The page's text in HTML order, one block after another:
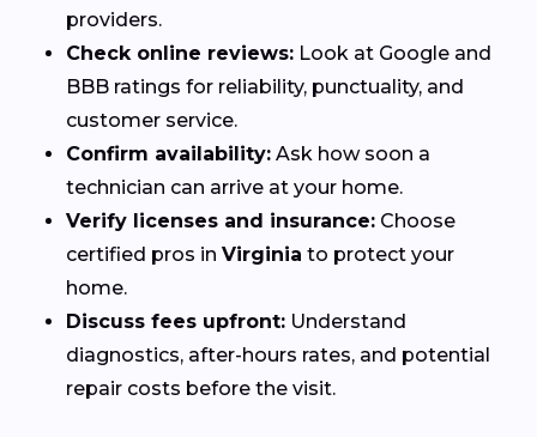
providers.
Check online reviews: Look at Google and
BBB ratings for reliability, punctuality, and
customer service.
Confirm availability: Ask how soon a
technician can arrive at your home.
Verify licenses and insurance: Choose
certified pros in Virginia to protect your
home.
Discuss fees upfront: Understand
diagnostics, after-hours rates, and potential
repair costs before the visit.